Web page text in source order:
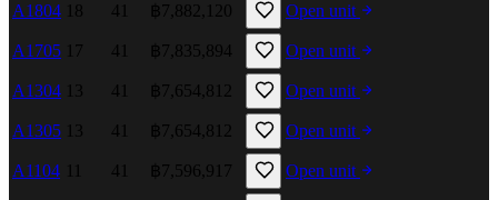
A1804 18 41 ฿7,882,120 Open unit
A1705 17 41 ฿7,835,894 Open unit
A1304 13 41 ฿7,654,812 Open unit
A1305 13 41 ฿7,654,812 Open unit
A1104 11 41 ฿7,596,917 Open unit